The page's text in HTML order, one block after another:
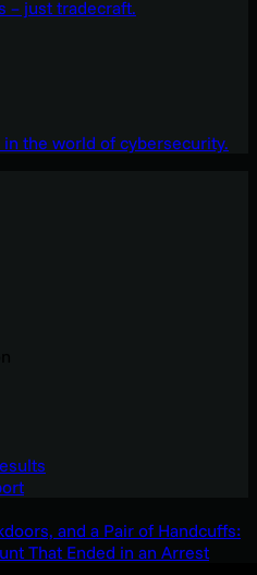
– just tradecraft.
the world of cybersecurity.
and a Pair of Handcuffs:
That Ended in an Arrest